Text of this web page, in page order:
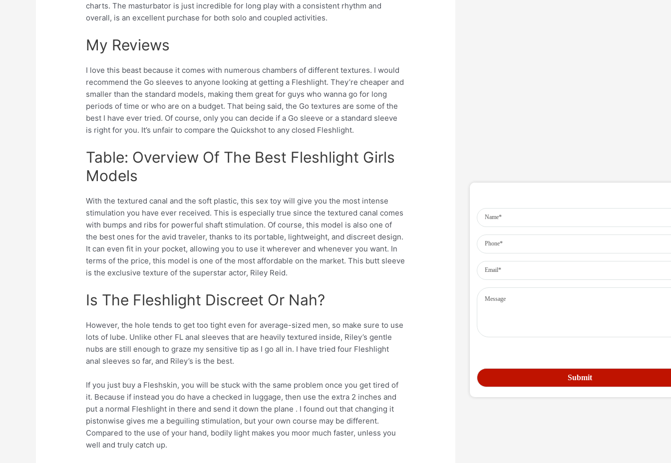
charts. The masturbator is just incredible for long play with a consistent rhythm and
overall, is an excellent purchase for both solo and coupled activities.
My Reviews
I love this beast because it comes with numerous chambers of different textures. I would
recommend the Go sleeves to anyone looking at getting a Fleshlight. They’re cheaper and
smaller than the standard models, making them great for guys who wanna go for long
periods of time or who are on a budget. That being said, the Go textures are some of the
best I have ever tried. Of course, only you can decide if a Go sleeve or a standard sleeve
is right for you. It’s unfair to compare the Quickshot to any closed Fleshlight.
Table: Overview Of The Best Fleshlight Girls
Models
With the textured canal and the soft plastic, this sex toy will give you the most intense
stimulation you have ever received. This is especially true since the textured canal comes
with bumps and ribs for powerful shaft stimulation. Of course, this model is also one of
the best ones for the avid traveler, thanks to its portable, lightweight, and discreet design.
It can even fit in your pocket, allowing you to use it wherever and whenever you want. In
terms of the price, this model is one of the most affordable on the market. This butt sleeve
is the exclusive texture of the superstar actor, Riley Reid.
Is The Fleshlight Discreet Or Nah?
However, the hole tends to get too tight even for average-sized men, so make sure to use
lots of lube. Unlike other FL anal sleeves that are heavily textured inside, Riley’s gentle
nubs are still enough to graze my sensitive tip as I go all in. I have tried four Fleshlight
anal sleeves so far, and Riley’s is the best.
If you just buy a Fleshskin, you will be stuck with the same problem once you get tired of
it. Because if instead you do have a checked in luggage, then use the extra 2 inches and
put a normal Fleshlight in there and send it down the plane . I found out that changing it
pistonwise gives me a beguiling stimulation, but your own course may be different.
Compared to the use of your hand, bodily light makes you moor much faster, unless you
well and truly catch up.